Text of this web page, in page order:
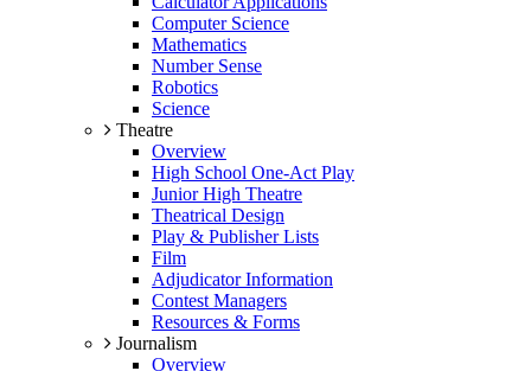
Computer Science
Mathematics
Number Sense
Robotics
Science
Theatre
Overview
High School One-Act Play
Junior High Theatre
Theatrical Design
Play & Publisher Lists
Film
Adjudicator Information
Contest Managers
Resources & Forms
Journalism
Overview